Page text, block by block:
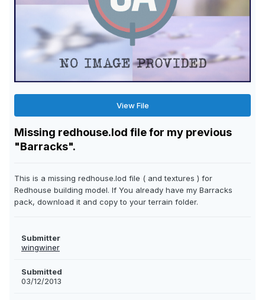
View File
Missing redhouse.lod file for my previous
"Barracks".
This is a missing redhouse.lod file ( and textures ) for
Redhouse building model. If You already have my Barracks
pack, download it and copy to your terrain folder.
Submitter
wingwiner
Submitted
03/12/2013